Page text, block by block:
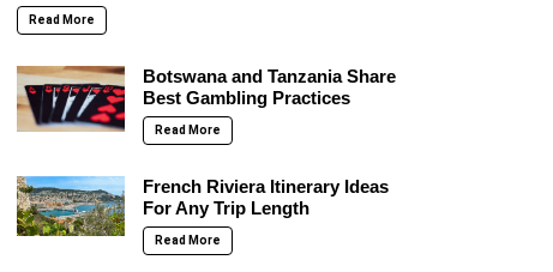
Read More
Botswana and Tanzania Share
Best Gambling Practices
Read More
French Riviera Itinerary Ideas
For Any Trip Length
Read More